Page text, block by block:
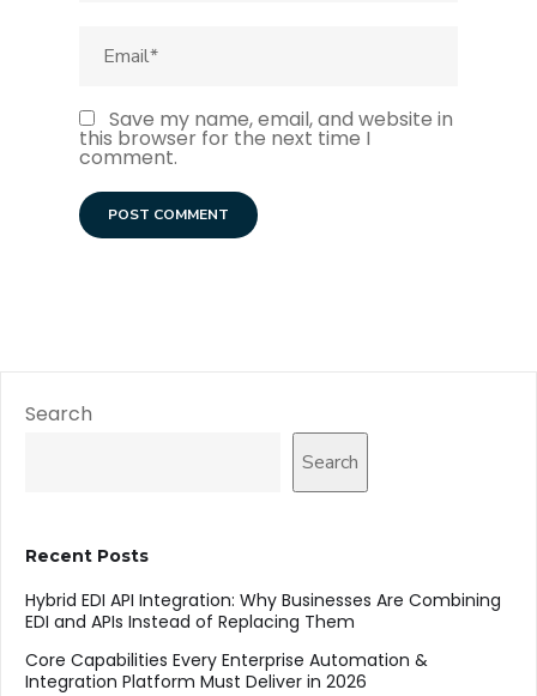
Save my name, email, and website in
this browser for the next time I
comment.
Search
Search
Recent Posts
Hybrid EDI API Integration: Why Businesses Are Combining
EDI and APIs Instead of Replacing Them
Core Capabilities Every Enterprise Automation &
Integration Platform Must Deliver in 2026